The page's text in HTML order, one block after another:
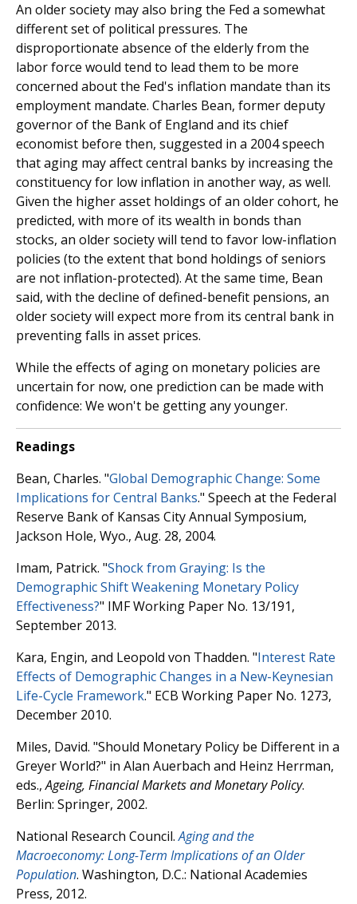
An older society may also bring the Fed a somewhat
different set of political pressures. The
disproportionate absence of the elderly from the
labor force would tend to lead them to be more
concerned about the Fed's inflation mandate than its
employment mandate. Charles Bean, former deputy
governor of the Bank of England and its chief
economist before then, suggested in a 2004 speech
that aging may affect central banks by increasing the
constituency for low inflation in another way, as well.
Given the higher asset holdings of an older cohort, he
predicted, with more of its wealth in bonds than
stocks, an older society will tend to favor low-inflation
policies (to the extent that bond holdings of seniors
are not inflation-protected). At the same time, Bean
said, with the decline of defined-benefit pensions, an
older society will expect more from its central bank in
preventing falls in asset prices.
While the effects of aging on monetary policies are
uncertain for now, one prediction can be made with
confidence: We won't be getting any younger.
Readings
Bean, Charles. "Global Demographic Change: Some
Implications for Central Banks." Speech at the Federal
Reserve Bank of Kansas City Annual Symposium,
Jackson Hole, Wyo., Aug. 28, 2004.
Imam, Patrick. "Shock from Graying: Is the
Demographic Shift Weakening Monetary Policy
Effectiveness?" IMF Working Paper No. 13/191,
September 2013.
Kara, Engin, and Leopold von Thadden. "Interest Rate
Effects of Demographic Changes in a New-Keynesian
Life-Cycle Framework." ECB Working Paper No. 1273,
December 2010.
Miles, David. "Should Monetary Policy be Different in a
Greyer World?" in Alan Auerbach and Heinz Herrman,
eds.,Ageing, Financial Markets and Monetary Policy.
Berlin: Springer, 2002.
National Research Council.Aging and the
Macroeconomy: Long-Term Implications of an Older
Population. Washington, D.C.: National Academies
Press, 2012.